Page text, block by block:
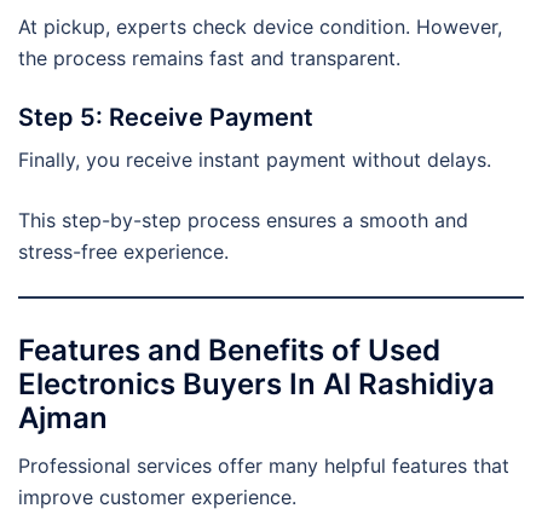
At pickup, experts check device condition. However,
the process remains fast and transparent.
Step 5: Receive Payment
Finally, you receive instant payment without delays.
This step-by-step process ensures a smooth and
stress-free experience.
Features and Benefits of Used
Electronics Buyers In Al Rashidiya
Ajman
Professional services offer many helpful features that
improve customer experience.